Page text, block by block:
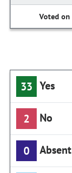
33 Yes
2 No
0 Absent